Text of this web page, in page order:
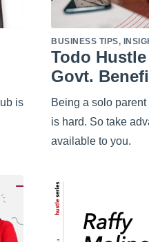
is
BUSINESS TIPS,
Todo
Govt.
Being a solo
is hard. So take
available to you.